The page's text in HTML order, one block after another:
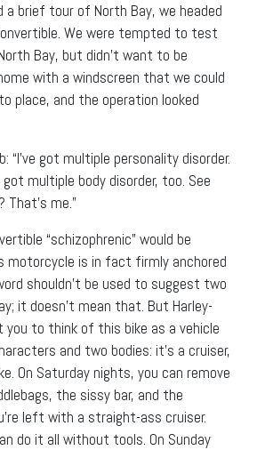
brief tour of North Bay, we headed
We were tempted to test
Bay, but didn’t want to be
with a windscreen that we could
place, and the operation looked
“I’ve got multiple personality disorder.
multiple body disorder, too. See
me.”
“schizophrenic” would be
motorcycle is in fact firmly anchored
shouldn’t be used to suggest two
it doesn’t mean that. But Harley-
you to think of this bike as a vehicle
and two bodies: it’s a cruiser,
On Saturday nights, you can remove
the sissy bar, and the
left with a straight-ass cruiser.
do it all without tools. On Sunday